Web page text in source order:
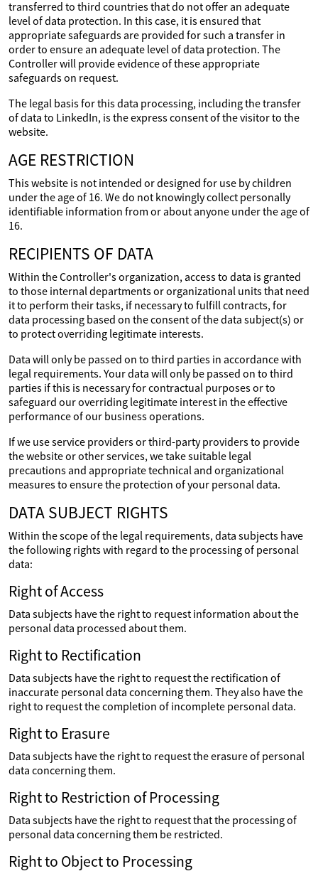
transferred to third countries that do not offer an adequate
level of data protection. In this case, it is ensured that
appropriate safeguards are provided for such a transfer in
order to ensure an adequate level of data protection. The
Controller will provide evidence of these appropriate
safeguards on request.
The legal basis for this data processing, including the transfer
of data to LinkedIn, is the express consent of the visitor to the
website.
AGE RESTRICTION
This website is not intended or designed for use by children
under the age of 16. We do not knowingly collect personally
identifiable information from or about anyone under the age of
16.
RECIPIENTS OF DATA
Within the Controller's organization, access to data is granted
to those internal departments or organizational units that need
it to perform their tasks, if necessary to fulfill contracts, for
data processing based on the consent of the data subject(s) or
to protect overriding legitimate interests.
Data will only be passed on to third parties in accordance with
legal requirements. Your data will only be passed on to third
parties if this is necessary for contractual purposes or to
safeguard our overriding legitimate interest in the effective
performance of our business operations.
If we use service providers or third-party providers to provide
the website or other services, we take suitable legal
precautions and appropriate technical and organizational
measures to ensure the protection of your personal data.
DATA SUBJECT RIGHTS
Within the scope of the legal requirements, data subjects have
the following rights with regard to the processing of personal
data:
Right of Access
Data subjects have the right to request information about the
personal data processed about them.
Right to Rectification
Data subjects have the right to request the rectification of
inaccurate personal data concerning them. They also have the
right to request the completion of incomplete personal data.
Right to Erasure
Data subjects have the right to request the erasure of personal
data concerning them.
Right to Restriction of Processing
Data subjects have the right to request that the processing of
personal data concerning them be restricted.
Right to Object to Processing